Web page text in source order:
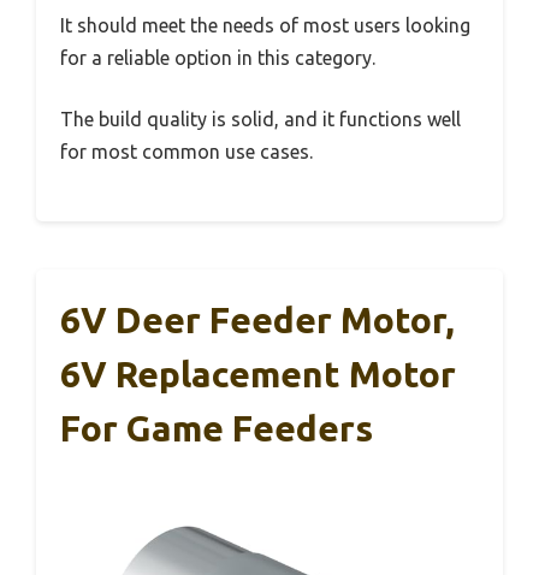
It should meet the needs of most users looking
for a reliable option in this category.
The build quality is solid, and it functions well
for most common use cases.
6V Deer Feeder Motor,
6V Replacement Motor
For Game Feeders